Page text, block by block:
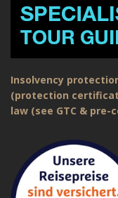
Insolvency
(protection
law (see GTC &